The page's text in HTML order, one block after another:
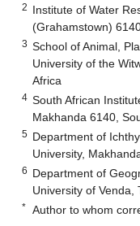
2 Institute of Water
(Grahamstown)
3 School of Animal,
University of the
Africa
4 South African
Makhanda 6140,
5 Department of
University,
6 Department of
University of Venda,
* Author to whom